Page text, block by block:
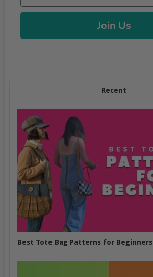
Join Us
Recent
Best Tote Bag Patterns for Beginners